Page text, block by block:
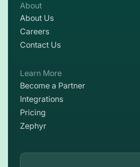
About
About Us
Careers
Contact Us
Learn More
Become a Partner
Integrations
Pricing
Zephyr